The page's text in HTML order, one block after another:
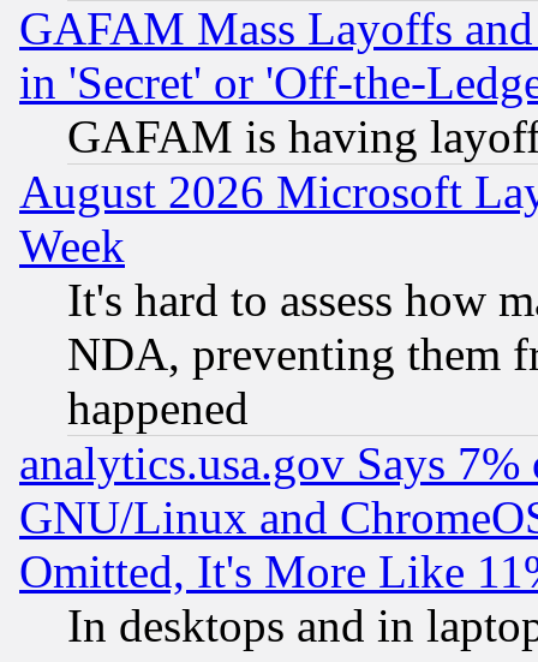
GAFAM Mass Layoffs
in 'Secret' or 'Off-the-
GAFAM is having
August 2026 Microsoft
Week
It's hard to assess how
NDA, preventing them
happened
analytics.usa.gov Says
GNU/Linux and
Omitted, It's More Like
In desktops and in